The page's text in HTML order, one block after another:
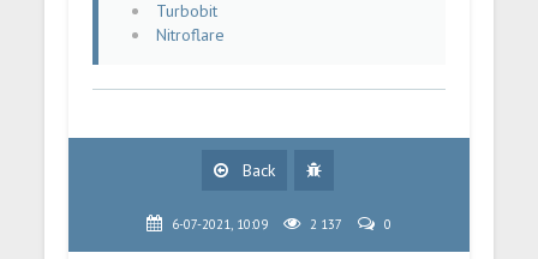
Turbobit
Nitroflare
Back
6-07-2021, 10:09 2 137 0